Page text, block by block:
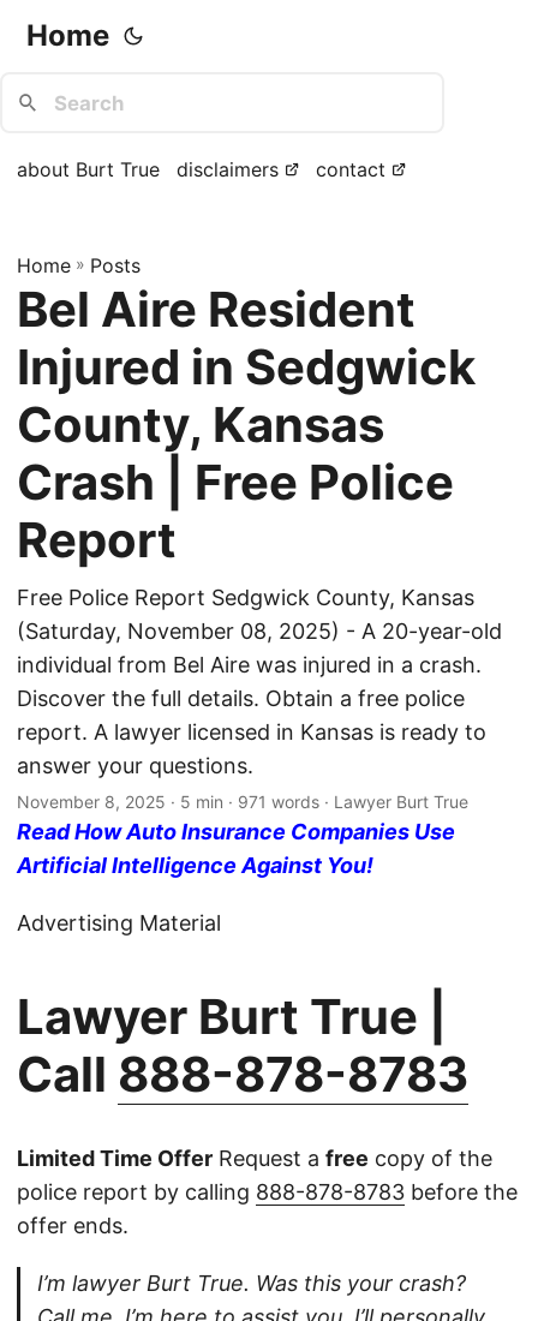
Home
about Burt True disclaimers contact
Home » Posts
Bel Aire Resident
Injured in Sedgwick
County, Kansas
Crash | Free Police
Report
Free Police Report Sedgwick County, Kansas
(Saturday, November 08, 2025) - A 20-year-old
individual from Bel Aire was injured in a crash.
Discover the full details. Obtain a free police
report. A lawyer licensed in Kansas is ready to
answer your questions.
November 8, 2025 · 5 min · 971 words · Lawyer Burt True
Read How Auto Insurance Companies Use
Artificial Intelligence Against You!
Advertising Material
Lawyer Burt True |
Call 888-878-8783
Limited Time Offer Request a free copy of the
police report by calling 888-878-8783 before the
offer ends.
I’m lawyer Burt True. Was this your crash?